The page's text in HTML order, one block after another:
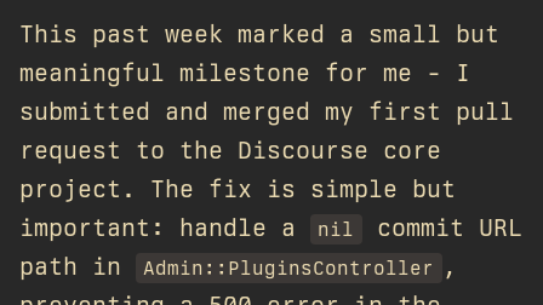
This past week marked a small but
meaningful milestone for me - I
submitted and merged my first pull
request to the Discourse core
project. The fix is simple but
important: handle a
nil
commit URL
path in
Admin::PluginsController
,